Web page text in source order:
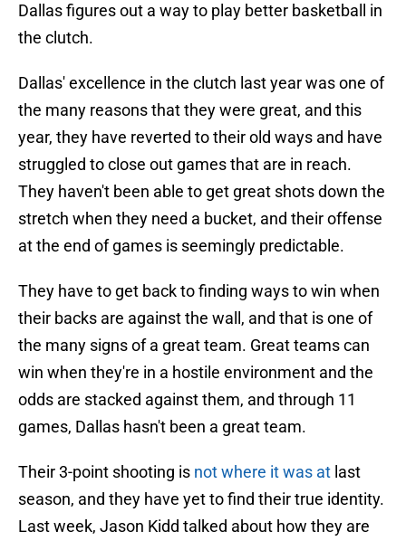
Dallas figures out a way to play better basketball in
the clutch.
Dallas' excellence in the clutch last year was one of
the many reasons that they were great, and this
year, they have reverted to their old ways and have
struggled to close out games that are in reach.
They haven't been able to get great shots down the
stretch when they need a bucket, and their offense
at the end of games is seemingly predictable.
They have to get back to finding ways to win when
their backs are against the wall, and that is one of
the many signs of a great team. Great teams can
win when they're in a hostile environment and the
odds are stacked against them, and through 11
games, Dallas hasn't been a great team.
Their 3-point shooting is not where it was at last
season, and they have yet to find their true identity.
Last week, Jason Kidd talked about how they are